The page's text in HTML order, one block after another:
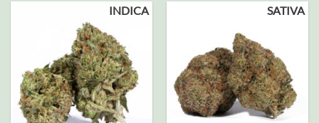
multiple
variants.
The
options
may
be
chosen
variants.
The
options
may
be
chosen
INDICA SATIVA